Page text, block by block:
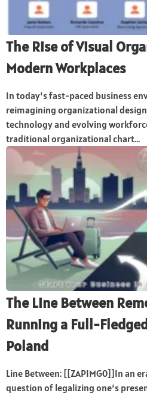
The Rise of Visual
Modern Workplaces
In today’s fast-paced business
reimagining organizational
technology and evolving
traditional organizational chart...
The Line Between
Running a Full-
Poland
Line Between: [[ZAPIMG0]]In an
question of legalizing one’s